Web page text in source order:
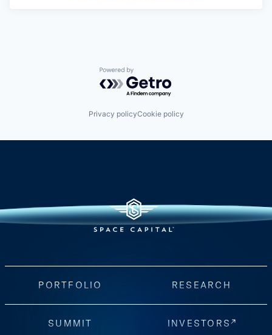
Powered by Getro.com
Privacy policyCookie policy
PORTFOLIO RESEARCH
SUMMIT INVESTORS